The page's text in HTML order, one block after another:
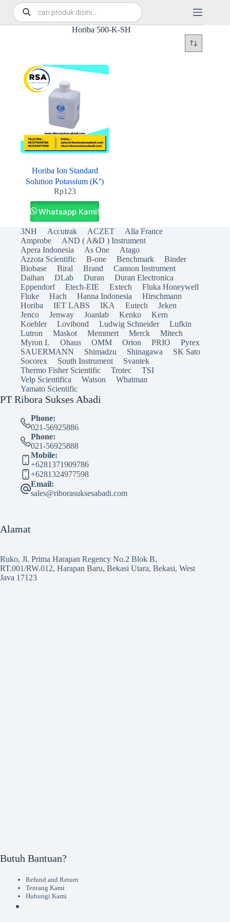
Horiba 500-K-SH
Horiba Ion Standard
Solution Potassium (K⁺)
Rp123
Whatsapp Kami!
3NH Accutrak ACZET
Alla France
Amprobe
AND ( A&D ) Instrument
Apera Indonesia
As One
Atago
Azzota Scientific
B-one Benchmark
Binder
Biobase
Biral Brand
Cannon Instrument
Daihan
DLab Duran
Duran Electronica
Eppendorf
Etech-EIE Extech
Fluka Honeywell
Fluke
Hach Hanna Indonesia
Hirschmann
Horiba
IET LABS IKA Eutech
Jeken
Jenco
Jenway Joanlab Kenko
Kern
Koehler
Lovibond Ludwig Schneider
Lufkin
Lutron
Maskot Memmert Merck
Mitech
Myron L
Ohaus OMM Orion PRIO
Pyrex
SAUERMANN
Shimadzu Shinagawa
SK Sato
Socorex
South Instrument
Svantek
Thermo Fisher Scientific
Trotec
TSI
Velp Scientifica
Watson
Whatman
Yamato Scientific
PT Ribora Sukses Abadi
Phone:
021-56925886
Phone:
021-56925888
Mobile:
+6281371909786
+6281324977598
Email:
sales@riborasuksesabadi.com
Alamat
Ruko, Jl. Prima Harapan Regency No.2 Blok B,
RT.001/RW.012, Harapan Baru, Bekasi Utara, Bekasi, West
Java 17123
Butuh Bantuan?
Refund and Return
Tentang Kami
Hubungi Kami